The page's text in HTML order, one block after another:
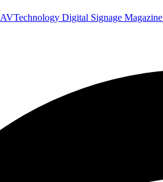
AVTechnology Digital Signage Magazine